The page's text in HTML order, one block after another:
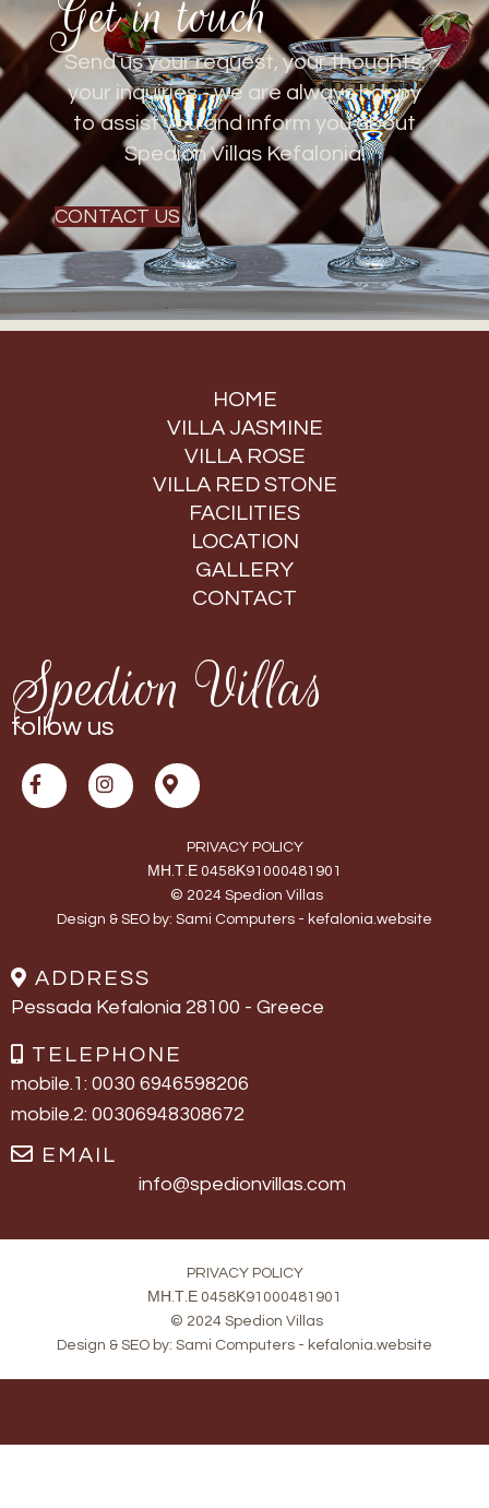
Get in touch
Send us your request, your thoughts,
your inquiries - we are always happy
to assist you and inform you about
Spedion Villas Kefalonia!
CONTACT US
HOME
VILLA JASMINE
VILLA ROSE
VILLA RED STONE
FACILITIES
LOCATION
GALLERY
CONTACT
Spedion Villas
follow us
PRIVACY POLICY
ΜΗ.Τ.Ε 0458Κ91000481901
© 2024 Spedion Villas
Design & SEO by: Sami Computers - kefalonia.website
ADDRESS
Pessada Kefalonia 28100 - Greece
TELEPHONE
mobile.1: 0030 6946598206
mobile.2: 00306948308672
EMAIL
info@spedionvillas.com
PRIVACY POLICY
ΜΗ.Τ.Ε 0458Κ91000481901
© 2024 Spedion Villas
Design & SEO by: Sami Computers - kefalonia.website